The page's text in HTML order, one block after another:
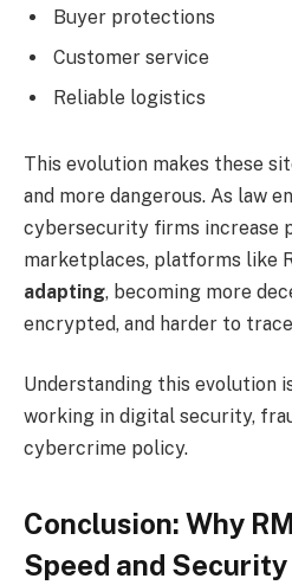
Buyer protections
Customer service
Reliable logistics
This evolution makes these
and more dangerous. As law
cybersecurity firms increase
marketplaces, platforms like
adapting, becoming more
encrypted, and harder to
Understanding this evolution
working in digital security,
cybercrime policy.
Conclusion: Why
Speed and Security